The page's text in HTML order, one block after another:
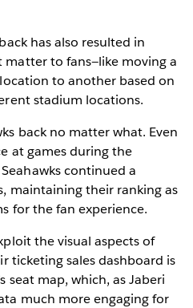
has also resulted in
to fans—like moving a
to another based on
stadium locations.
back no matter what. Even
at games during the
continued a
maintaining their ranking as
for the fan experience.
the visual aspects of
ticketing sales dashboard is
seat map, which, as Jaberi
much more engaging for